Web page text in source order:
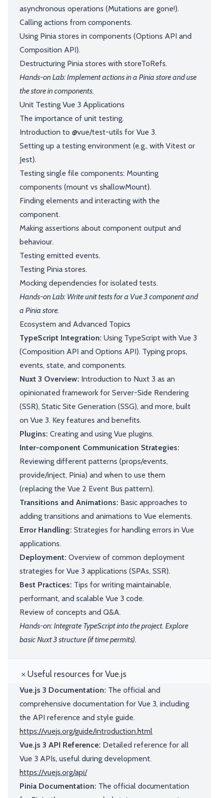
asynchronous operations (Mutations are gone!).
Calling actions from components.
Using Pinia stores in components (Options API and
Composition API).
Destructuring Pinia stores with storeToRefs.
Hands-on Lab: Implement actions in a Pinia store and use
the store in components.
Unit Testing Vue 3 Applications
The importance of unit testing.
Introduction to @vue/test-utils for Vue 3.
Setting up a testing environment (e.g., with Vitest or
Jest).
Testing single file components: Mounting
components (mount vs shallowMount).
Finding elements and interacting with the
component.
Making assertions about component output and
behaviour.
Testing emitted events.
Testing Pinia stores.
Mocking dependencies for isolated tests.
Hands-on Lab: Write unit tests for a Vue 3 component and
a Pinia store.
Ecosystem and Advanced Topics
TypeScript Integration: Using TypeScript with Vue 3
(Composition API and Options API). Typing props,
events, state, and components.
Nuxt 3 Overview: Introduction to Nuxt 3 as an
opinionated framework for Server-Side Rendering
(SSR), Static Site Generation (SSG), and more, built
on Vue 3. Key features and benefits.
Plugins: Creating and using Vue plugins.
Inter-component Communication Strategies:
Reviewing different patterns (props/events,
provide/inject, Pinia) and when to use them
(replacing the Vue 2 Event Bus pattern).
Transitions and Animations: Basic approaches to
adding transitions and animations to Vue elements.
Error Handling: Strategies for handling errors in Vue
applications.
Deployment: Overview of common deployment
strategies for Vue 3 applications (SPAs, SSR).
Best Practices: Tips for writing maintainable,
performant, and scalable Vue 3 code.
Review of concepts and Q&A.
Hands-on: Integrate TypeScript into the project. Explore
basic Nuxt 3 structure (if time permits).
Useful resources for Vue.js
Vue.js 3 Documentation: The official and
comprehensive documentation for Vue 3, including
the API reference and style guide.
https://vuejs.org/guide/introduction.html
Vue.js 3 API Reference: Detailed reference for all
Vue 3 APIs, useful during development.
https://vuejs.org/api/
Pinia Documentation: The official documentation